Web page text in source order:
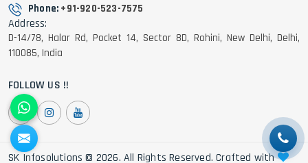
Phone: +91-920-523-7575
Address:
D-14/78, Halar Rd, Pocket 14, Sector 8D, Rohini, New Delhi, Delhi,
110085, India
FOLLOW US !!
SK Infosolutions © 2026. All Rights Reserved. Crafted with